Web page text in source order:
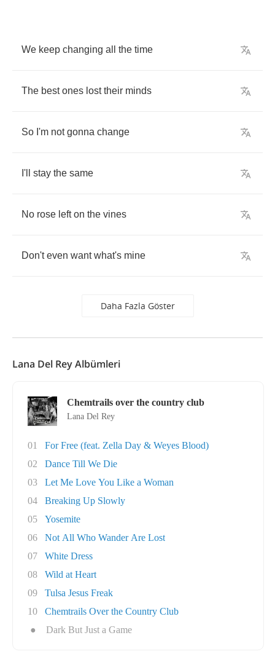
We keep changing all the time
The best ones lost their minds
So I'm not gonna change
I'll stay the same
No rose left on the vines
Don't even want what's mine
Daha Fazla Göster
Lana Del Rey Albümleri
Chemtrails over the country club
Lana Del Rey
01
For Free (feat. Zella Day & Weyes Blood)
02
Dance Till We Die
03
Let Me Love You Like a Woman
04
Breaking Up Slowly
05
Yosemite
06
Not All Who Wander Are Lost
07
White Dress
08
Wild at Heart
09
Tulsa Jesus Freak
10
Chemtrails Over the Country Club
●
Dark But Just a Game